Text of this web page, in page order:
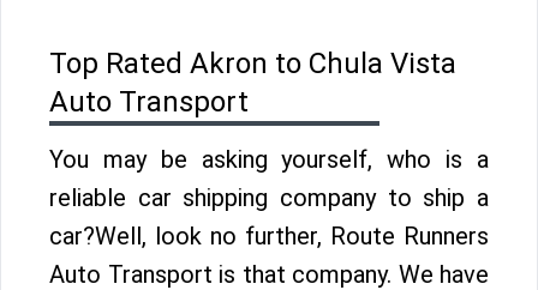
Top Rated Akron to Chula Vista
Auto Transport
You may be asking yourself, who is a
reliable car shipping company to ship a
car?Well, look no further, Route Runners
Auto Transport is that company. We have